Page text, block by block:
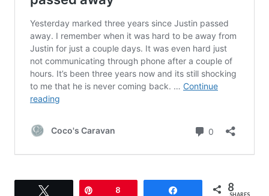
8 8
SHARES